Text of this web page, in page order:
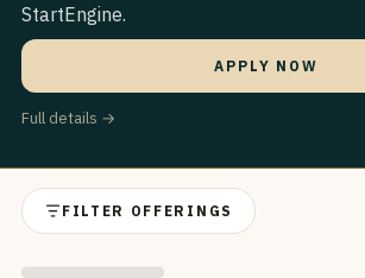
StartEngine.
APPLY NOW
Full details →
FILTER OFFERINGS